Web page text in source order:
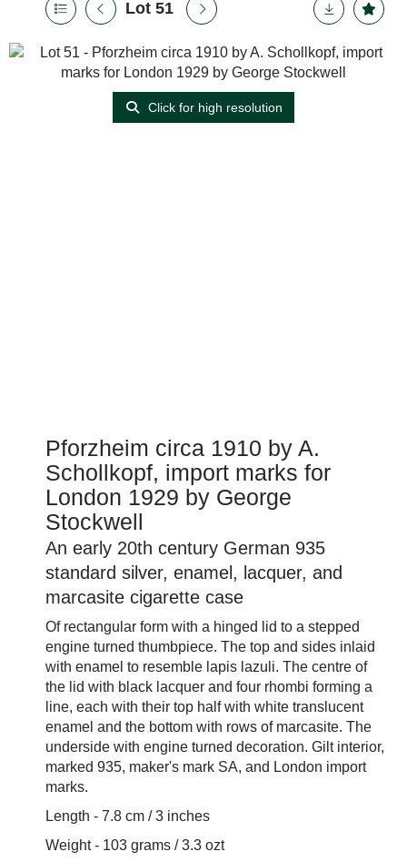
Lot 51
Click for high resolution
Pforzheim circa 1910 by A.
Schollkopf, import marks for
London 1929 by George
Stockwell
An early 20th century German 935
standard silver, enamel, lacquer, and
marcasite cigarette case
Of rectangular form with a hinged lid to a stepped
engine turned thumbpiece. The top and sides inlaid
with enamel to resemble lapis lazuli. The centre of
the lid with black lacquer and four rhombi forming a
line, each with their top half with white translucent
enamel and the bottom with rows of marcasite. The
underside with engine turned decoration. Gilt interior,
marked 935, maker's mark SA, and London import
marks.
Length - 7.8 cm / 3 inches
Weight - 103 grams / 3.3 ozt